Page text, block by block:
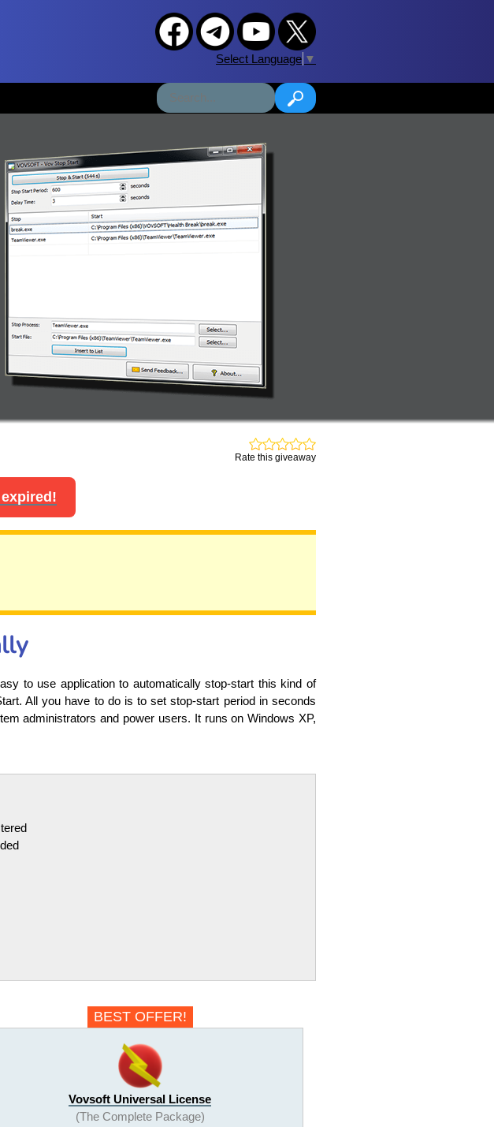
Select Language ▼
Rate this giveaway
to use application to automatically stop-start this kind of
All you have to do is to set stop-start period in seconds
administrators and power users. It runs on Windows XP,
BEST OFFER!
Vovsoft Universal License
(The Complete Package)